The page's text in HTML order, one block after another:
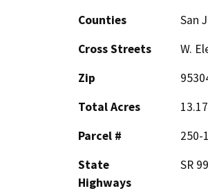
Counties
San
Cross Streets
W.
Zip
Total Acres
13.17
Parcel #
250-
State
Highways
SR 99